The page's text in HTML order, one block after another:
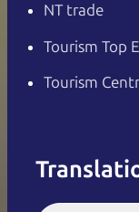
NT trade
Tourism Top
Tourism